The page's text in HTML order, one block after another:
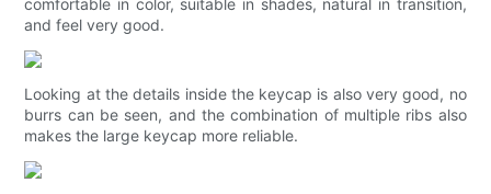
comfortable in color, suitable in shades, natural in transition,
and feel very good.
Looking at the details inside the keycap is also very good, no
burrs can be seen, and the combination of multiple ribs also
makes the large keycap more reliable.